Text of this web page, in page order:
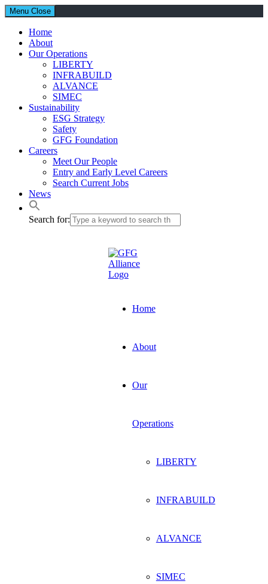
Menu Close
Home
About
Our Operations
LIBERTY
INFRABUILD
ALVANCE
SIMEC
Sustainability
ESG Strategy
Safety
GFG Foundation
Careers
Meet Our People
Entry and Early Level Careers
Search Current Jobs
News
Search for:
Home
About
Our
Operations
LIBERTY
INFRABUILD
ALVANCE
SIMEC